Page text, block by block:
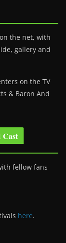
the net, with
gallery and
on the TV
& Baron And
Cast
fellow fans
here.